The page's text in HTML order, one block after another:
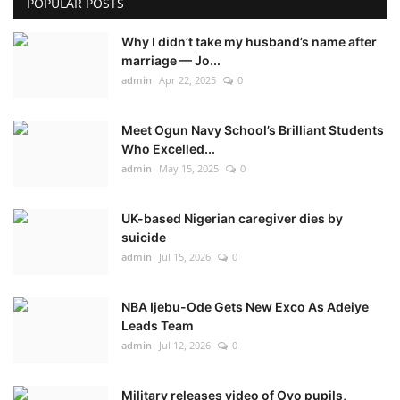
Why I didn’t take my husband’s name after
marriage — Jo...
admin Apr 22, 2025 0
Meet Ogun Navy School’s Brilliant Students
Who Excelled...
admin May 15, 2025 0
UK-based Nigerian caregiver dies by
suicide
admin Jul 15, 2026 0
NBA Ijebu-Ode Gets New Exco As Adeiye
Leads Team
admin Jul 12, 2026 0
Military releases video of Oyo pupils,